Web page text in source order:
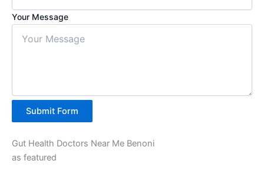
Your Message
Submit Form
Gut Health Doctors Near Me Benoni
as featured